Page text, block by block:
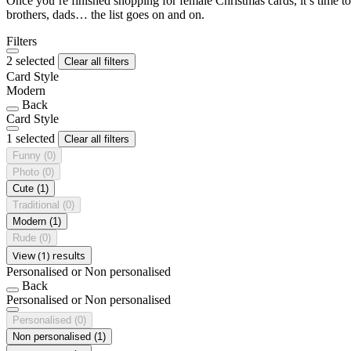
brothers, dads… the list goes on and on.
Filters
2 selected
Clear all filters
Card Style
Modern
Back
Card Style
1 selected
Clear all filters
Funny (0)
Photo (0)
Cute (1)
Traditional (0)
Modern (1)
Rude (0)
View (1) results
Personalised or Non personalised
Back
Personalised or Non personalised
Personalised (0)
Non personalised (1)